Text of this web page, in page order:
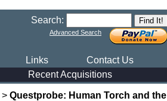
Search:
Advanced Search
Links
Contact Us
Recent Acquisitions
> Questprobe: Human Torch and the